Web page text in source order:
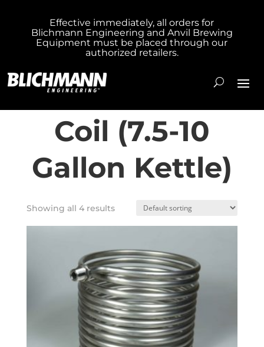
Effective immediately, all orders for
Blichmann Engineering and Anvil Brewing
Equipment must be placed through our
authorized retailers.
Home/ Product Model / Small HERMS Coil
(7.5-10 Gallon Kettle)
Small HERMS
Coil (7.5-10
Gallon Kettle)
Showing all 4 results